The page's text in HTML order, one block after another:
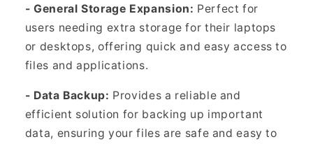
- General Storage Expansion: Perfect for
users needing extra storage for their laptops
or desktops, offering quick and easy access to
files and applications.
- Data Backup: Provides a reliable and
efficient solution for backing up important
data, ensuring your files are safe and easy to